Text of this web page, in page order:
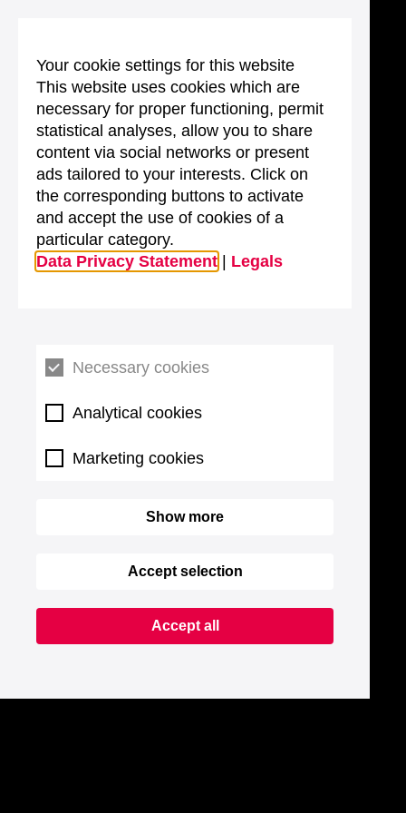
Your cookie settings for this website
This website uses cookies which are
necessary for proper functioning, permit
statistical analyses, allow you to share
content via social networks or present
ads tailored to your interests. Click on
the corresponding buttons to activate
and accept the use of cookies of a
particular category.
Data Privacy Statement
Legals
Necessary cookies
Analytical cookies
Marketing cookies
Show more
Accept selection
Accept all